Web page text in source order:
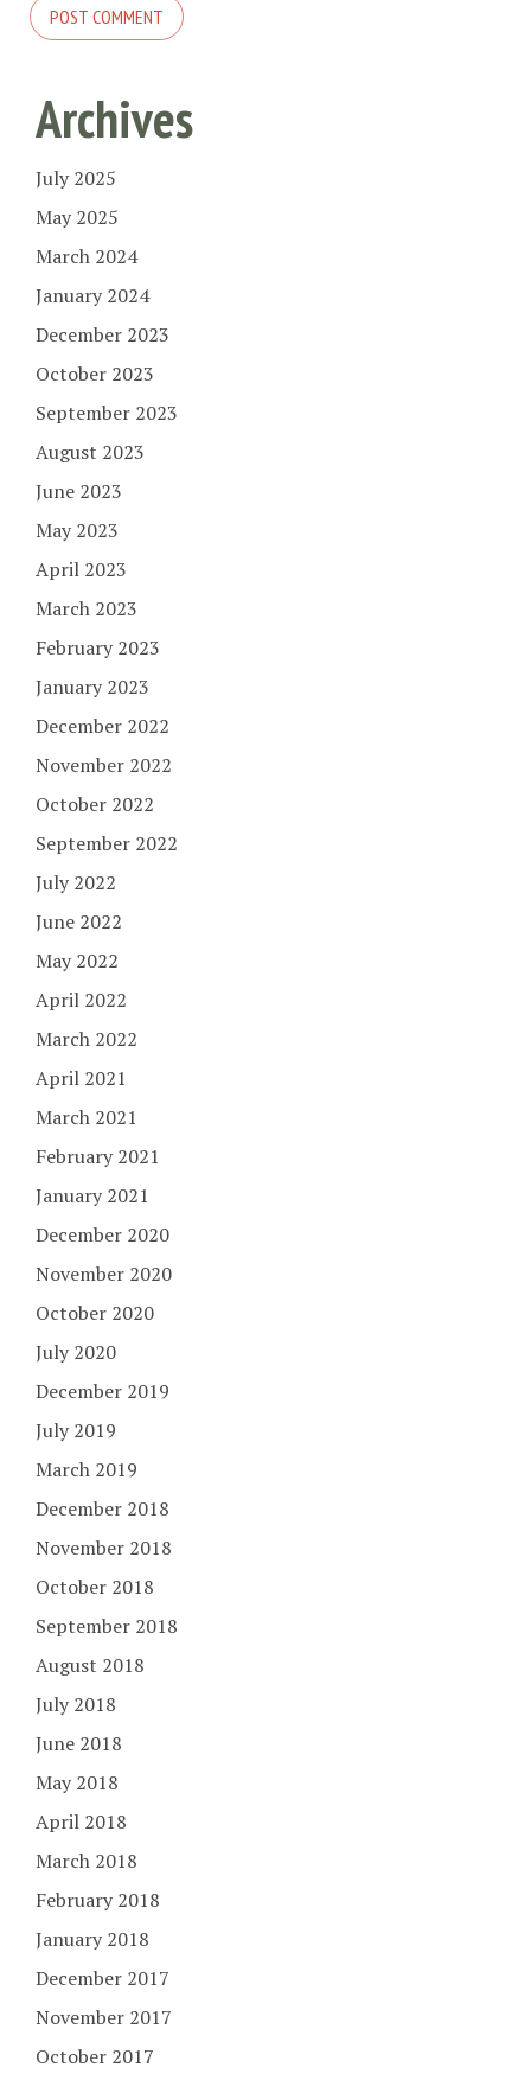
Archives
July 2025
May 2025
March 2024
January 2024
December 2023
October 2023
September 2023
August 2023
June 2023
May 2023
April 2023
March 2023
February 2023
January 2023
December 2022
November 2022
October 2022
September 2022
July 2022
June 2022
May 2022
April 2022
March 2022
April 2021
March 2021
February 2021
January 2021
December 2020
November 2020
October 2020
July 2020
December 2019
July 2019
March 2019
December 2018
November 2018
October 2018
September 2018
August 2018
July 2018
June 2018
May 2018
April 2018
March 2018
February 2018
January 2018
December 2017
November 2017
October 2017